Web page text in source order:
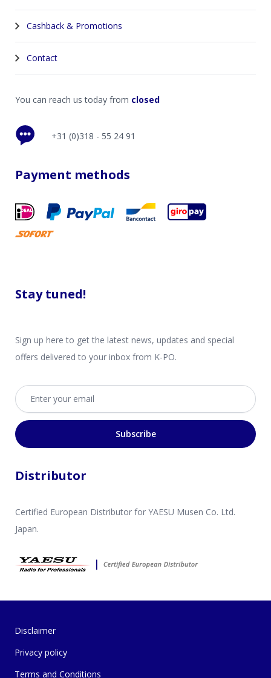
Cashback & Promotions
Contact
You can reach us today from closed
+31 (0)318 - 55 24 91
Payment methods
Stay tuned!
Sign up here to get the latest news, updates and special
offers delivered to your inbox from K-PO.
Email address
Subscribe
Distributor
Certified European Distributor for YAESU Musen Co. Ltd.
Japan.
Disclaimer
Privacy policy
Terms and Conditions